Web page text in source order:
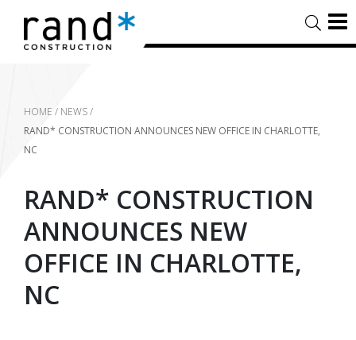
HOME / NEWS/
RAND* CONSTRUCTION ANNOUNCES NEW OFFICE IN CHARLOTTE,
NC
RAND* CONSTRUCTION
ANNOUNCES NEW
OFFICE IN CHARLOTTE,
NC